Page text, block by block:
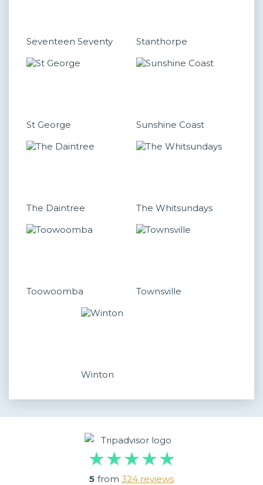
Seventeen Seventy Stanthorpe
St George Sunshine Coast
The Daintree The Whitsundays
Toowoomba Townsville
Winton
5 from 324 reviews